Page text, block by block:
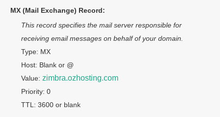
MX (Mail Exchange) Record:
This record specifies the mail server responsible for
receiving email messages on behalf of your domain.
Type: MX
Host: Blank or @
Value: zimbra.ozhosting.com
Priority: 0
TTL: 3600 or blank